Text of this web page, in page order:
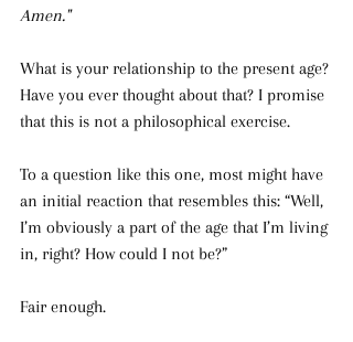
Amen."
What is your relationship to the present age?
Have you ever thought about that? I promise
that this is not a philosophical exercise.
To a question like this one, most might have
an initial reaction that resembles this: “Well,
I’m obviously a part of the age that I’m living
in, right? How could I not be?”
Fair enough.